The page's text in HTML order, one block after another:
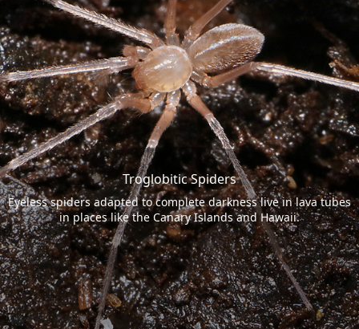
Troglobitic Spiders
Eyeless spiders adapted to complete darkness live in lava tubes
in places like the Canary Islands and Hawaii.